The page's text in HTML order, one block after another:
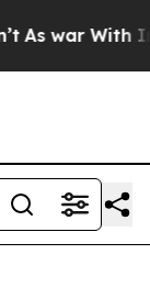
As war With